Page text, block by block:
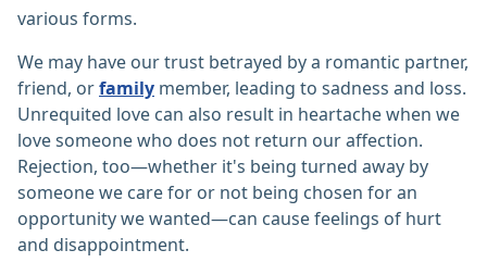
various forms.
We may have our trust betrayed by a romantic partner,
friend, orfamily member, leading to sadness and loss.
Unrequited love can also result in heartache when we
love someone who does not return our affection.
Rejection, too—whether it's being turned away by
someone we care for or not being chosen for an
opportunity we wanted—can cause feelings of hurt
and disappointment.